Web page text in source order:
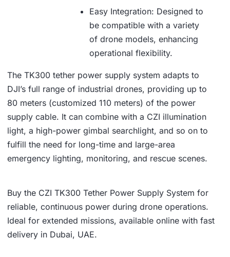
Easy Integration: Designed to
be compatible with a variety
of drone models, enhancing
operational flexibility.
The TK300 tether power supply system adapts to
DJI’s full range of industrial drones, providing up to
80 meters (customized 110 meters) of the power
supply cable. It can combine with a CZI illumination
light, a high-power gimbal searchlight, and so on to
fulfill the need for long-time and large-area
emergency lighting, monitoring, and rescue scenes.
Buy the CZI TK300 Tether Power Supply System for
reliable, continuous power during drone operations.
Ideal for extended missions, available online with fast
delivery in Dubai, UAE.